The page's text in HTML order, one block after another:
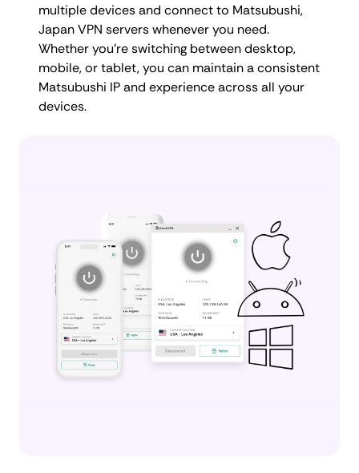
multiple devices and connect to Matsubushi,
Japan VPN servers whenever you need.
Whether you're switching between desktop,
mobile, or tablet, you can maintain a consistent
Matsubushi IP and experience across all your
devices.